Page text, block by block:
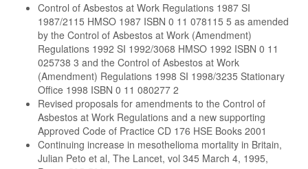
Control of Asbestos at Work Regulations 1987 SI
1987/2115 HMSO 1987 ISBN 0 11 078115 5 as amended
by the Control of Asbestos at Work (Amendment)
Regulations 1992 SI 1992/3068 HMSO 1992 ISBN 0 11
025738 3 and the Control of Asbestos at Work
(Amendment) Regulations 1998 SI 1998/3235 Stationary
Office 1998 ISBN 0 11 080277 2
Revised proposals for amendments to the Control of
Asbestos at Work Regulations and a new supporting
Approved Code of Practice CD 176 HSE Books 2001
Continuing increase in mesothelioma mortality in Britain,
Julian Peto et al, The Lancet, vol 345 March 4, 1995,